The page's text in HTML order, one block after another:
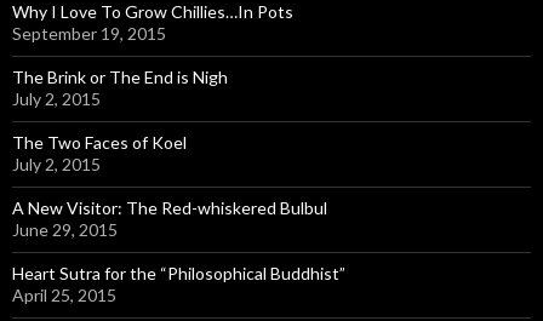
Why I Love To Grow Chillies…In Pots
September 19, 2015
The Brink or The End is Nigh
July 2, 2015
The Two Faces of Koel
July 2, 2015
A New Visitor: The Red-whiskered Bulbul
June 29, 2015
Heart Sutra for the “Philosophical Buddhist”
April 25, 2015